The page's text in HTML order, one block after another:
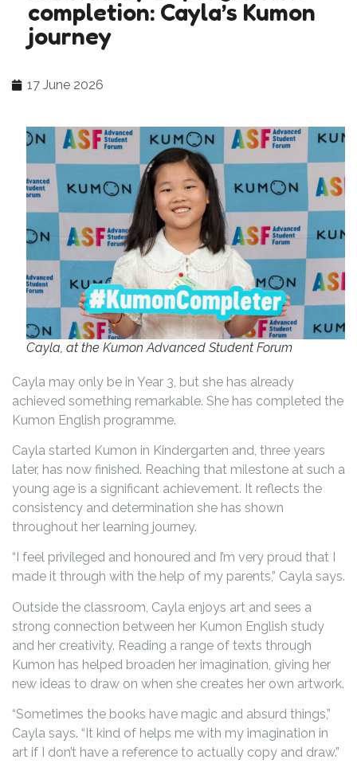
completion: Cayla’s Kumon
journey
17 June 2026
Cayla, at the Kumon Advanced Student Forum
Cayla may only be in Year 3, but she has already
achieved something remarkable. She has completed the
Kumon English programme.
Cayla started Kumon in Kindergarten and, three years
later, has now finished. Reaching that milestone at such a
young age is a significant achievement. It reflects the
consistency and determination she has shown
throughout her learning journey.
“I feel privileged and honoured and I’m very proud that I
made it through with the help of my parents,” Cayla says.
Outside the classroom, Cayla enjoys art and sees a
strong connection between her Kumon English study
and her creativity. Reading a range of texts through
Kumon has helped broaden her imagination, giving her
new ideas to draw on when she creates her own artwork.
“Sometimes the books have magic and absurd things,”
Cayla says. “It kind of helps me with my imagination in
art if I don’t have a reference to actually copy and draw.”